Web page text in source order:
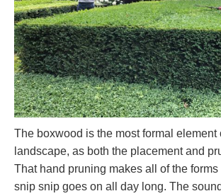
The boxwood is the most formal element
landscape, as both the placement and
That hand pruning makes all of the
snip snip goes on all day long. The